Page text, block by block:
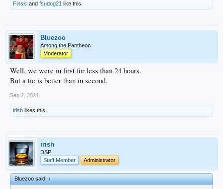
Finski and fsudog21 like this.
Bluezoo
Among the Pantheon
Moderator
Well, we were in first for less than 24 hours.
But a tie is better than in second.
Sep 2, 2021
irish likes this.
irish
DSP
Staff Member
Administrator
Bluezoo said:↑